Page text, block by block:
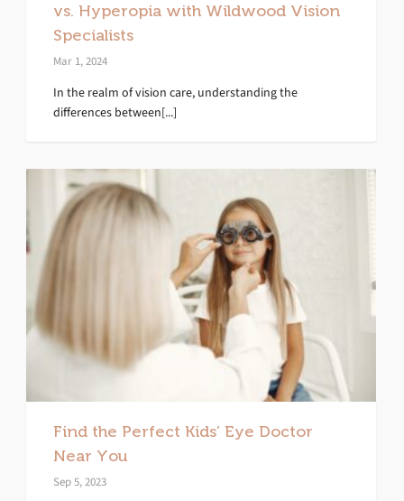
vs. Hyperopia with Wildwood Vision
Specialists
Mar 1, 2024
In the realm of vision care, understanding the
differences between[...]
Find the Perfect Kids’ Eye Doctor
Near You
Sep 5, 2023